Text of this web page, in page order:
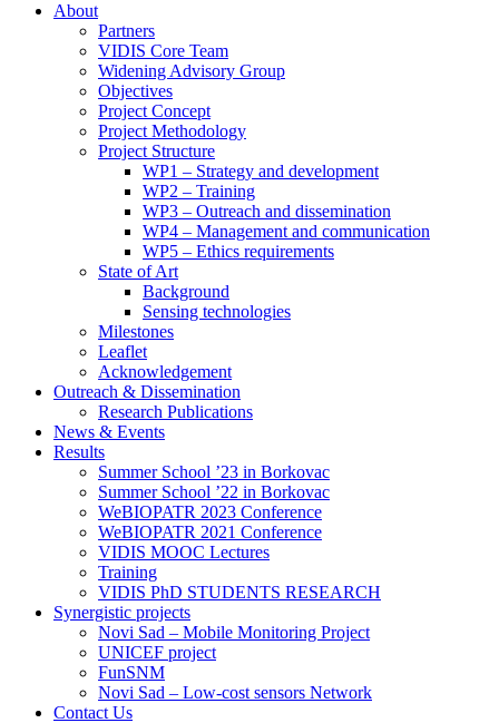
search
panel.
About
Partners
VIDIS Core Team
Widening Advisory Group
Objectives
Project Concept
Project Methodology
Project Structure
WP1 – Strategy and development
WP2 – Training
WP3 – Outreach and dissemination
WP4 – Management and communication
WP5 – Ethics requirements
State of Art
Background
Sensing technologies
Milestones
Leaflet
Acknowledgement
Outreach & Dissemination
Research Publications
News & Events
Results
Summer School ’23 in Borkovac
Summer School ’22 in Borkovac
WeBIOPATR 2023 Conference
WeBIOPATR 2021 Conference
VIDIS MOOC Lectures
Training
VIDIS PhD STUDENTS RESEARCH
Synergistic projects
Novi Sad – Mobile Monitoring Project
UNICEF project
FunSNM
Novi Sad – Low-cost sensors Network
Contact Us